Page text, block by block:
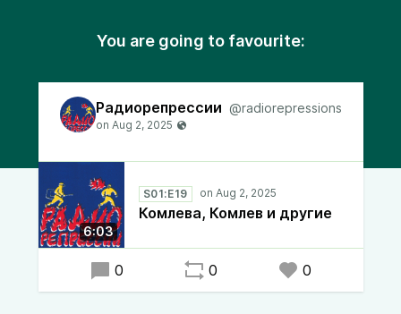
You are going to favourite:
Радиорепрессии @radiorepressions
6:03
S01:E19
Комлева, Комлев и другие
0 0 0